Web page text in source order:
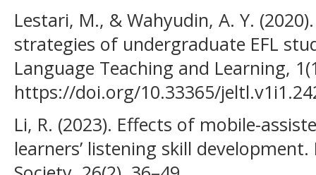
Lestari, M., & Wahyudin, A. Y.
strategies of undergraduate EFL
Language Teaching and Learning,
https://doi.org/10.33365/
Li, R. (2023). Effects of mobile-
learners’ listening skill